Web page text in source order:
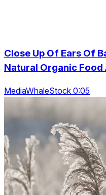
Close Up Of Ears Of
Natural Organic Food
MediaWhaleStock 0:05